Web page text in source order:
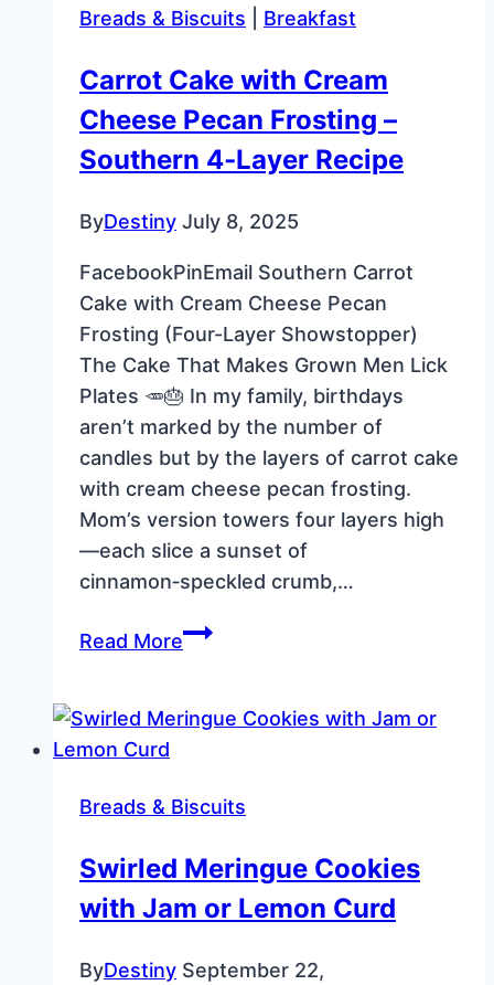
Retro
Breads & Biscuits Breakfast
Carrot Cake with Cream
Cheese Pecan Frosting –
Southern 4‑Layer Recipe
ByDestiny July 8, 2025
FacebookPinEmail Southern Carrot
Cake with Cream Cheese Pecan
Frosting (Four-Layer Showstopper)
The Cake That Makes Grown Men Lick
Plates 🥕🎂 In my family, birthdays
aren’t marked by the number of
candles but by the layers of carrot cake
with cream cheese pecan frosting.
Mom’s version towers four layers high
—each slice a sunset of
cinnamon‑speckled crumb,…
Read MoreCarrot
Cream
Frosting
Southern
4‑Layer
Breads & Biscuits
Swirled Meringue Cookies
with Jam or Lemon Curd
ByDestiny September 22,